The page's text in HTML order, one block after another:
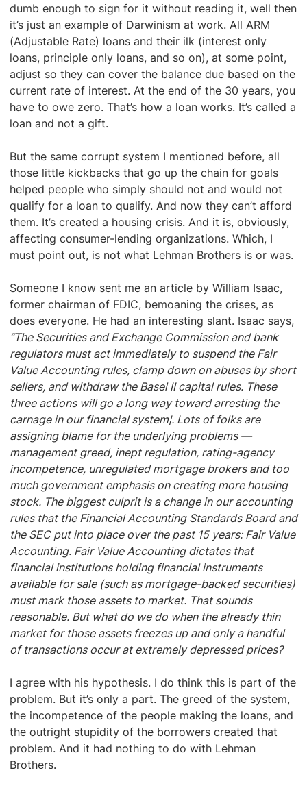
dumb enough to sign for it without reading it, well then
it’s just an example of Darwinism at work. All ARM
(Adjustable Rate) loans and their ilk (interest only
loans, principle only loans, and so on), at some point,
adjust so they can cover the balance due based on the
current rate of interest. At the end of the 30 years, you
have to owe zero. That’s how a loan works. It’s called a
loan and not a gift.
But the same corrupt system I mentioned before, all
those little kickbacks that go up the chain for goals
helped people who simply should not and would not
qualify for a loan to qualify. And now they can’t afford
them. It’s created a housing crisis. And it is, obviously,
affecting consumer-lending organizations. Which, I
must point out, is not what Lehman Brothers is or was.
Someone I know sent me an article by William Isaac,
former chairman of FDIC, bemoaning the crises, as
does everyone. He had an interesting slant. Isaac says,
“The Securities and Exchange Commission and bank
regulators must act immediately to suspend the Fair
Value Accounting rules, clamp down on abuses by short
sellers, and withdraw the Basel II capital rules. These
three actions will go a long way toward arresting the
carnage in our financial system¦. Lots of folks are
assigning blame for the underlying problems —
management greed, inept regulation, rating-agency
incompetence, unregulated mortgage brokers and too
much government emphasis on creating more housing
stock. The biggest culprit is a change in our accounting
rules that the Financial Accounting Standards Board and
the SEC put into place over the past 15 years: Fair Value
Accounting. Fair Value Accounting dictates that
financial institutions holding financial instruments
available for sale (such as mortgage-backed securities)
must mark those assets to market. That sounds
reasonable. But what do we do when the already thin
market for those assets freezes up and only a handful
of transactions occur at extremely depressed prices?
I agree with his hypothesis. I do think this is part of the
problem. But it’s only a part. The greed of the system,
the incompetence of the people making the loans, and
the outright stupidity of the borrowers created that
problem. And it had nothing to do with Lehman
Brothers.